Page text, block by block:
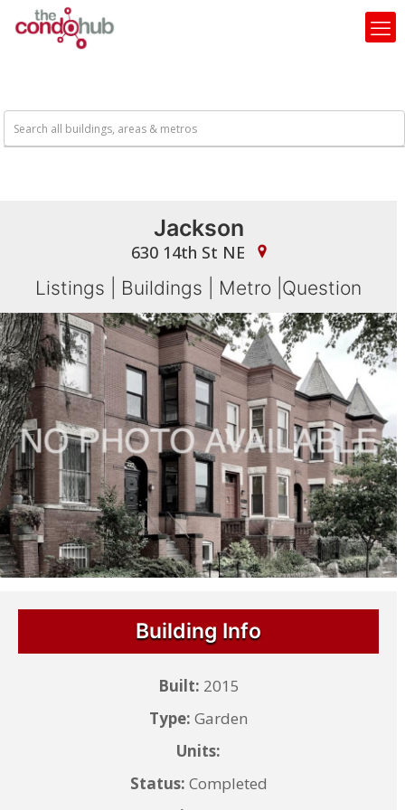
Jackson
630 14th St NE
Listings Buildings Metro Question
Building Info
Built: 2015
Type: Garden
Units:
Status: Completed